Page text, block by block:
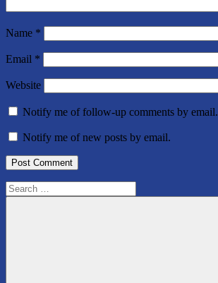
Name *
Email *
Website
Notify me of follow-up comments by email.
Notify me of new posts by email.
Search
for: